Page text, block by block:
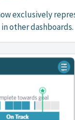
exclusively
other dashboards.